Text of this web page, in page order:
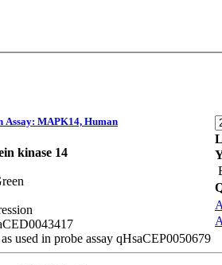
MAPK14, Human
kinase 14
used in probe assay qHsaCEP0050679